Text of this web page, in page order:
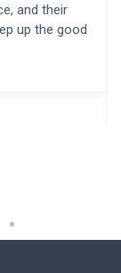
and their
up the good